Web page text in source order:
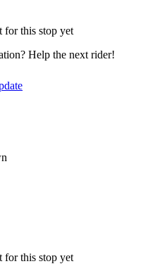
for this stop yet
Help the next rider!
for this stop yet